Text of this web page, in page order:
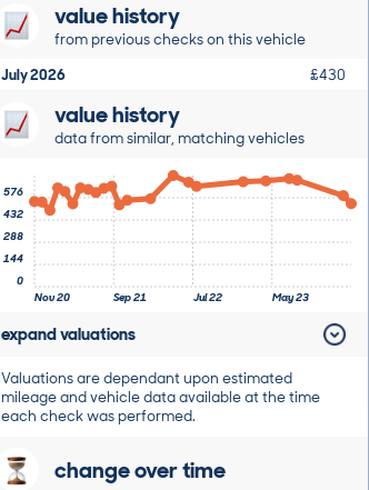
value history
from previous checks on this vehicle
July 2026
£430
value history
data from similar, matching vehicles
Nov 20 Sep 21 Jul 22 May 23
0
144
288
432
576
expand valuations
Valuations are dependant upon estimated
mileage and vehicle data available at the time
each check was performed.
change over time